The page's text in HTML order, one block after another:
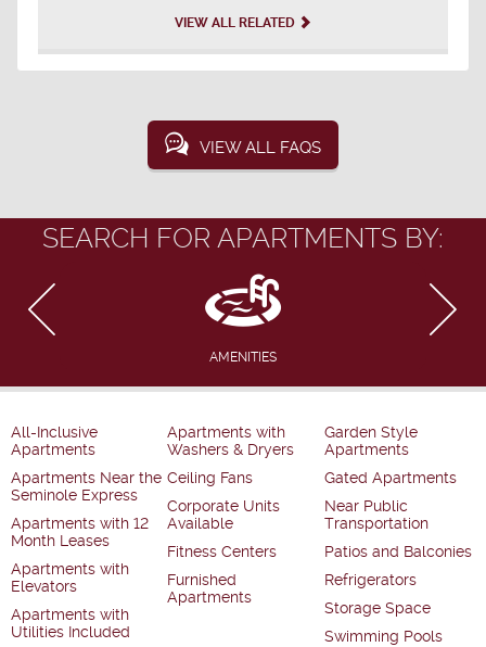
VIEW ALL RELATED
VIEW ALL FAQS
SEARCH FOR APARTMENTS BY:
AMENITIES
All-Inclusive
Apartments
Apartments Near the
Seminole Express
Apartments with 12
Month Leases
Apartments with
Elevators
Apartments with
Utilities Included
Apartments with
Washers & Dryers
Ceiling Fans
Corporate Units
Available
Fitness Centers
Furnished
Apartments
Garden Style
Apartments
Gated Apartments
Near Public
Transportation
Patios and Balconies
Refrigerators
Storage Space
Swimming Pools